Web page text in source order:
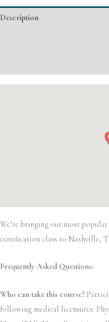
Injectable/
Description
We’re bringing our most
certification class to Nashville,
Frequently Asked Questions:
Who can take this course?
following medical licensures: